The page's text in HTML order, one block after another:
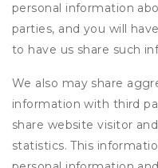
personal information
parties, and you will
to have us share such
We also may share
information with third
share website visitor
statistics. This